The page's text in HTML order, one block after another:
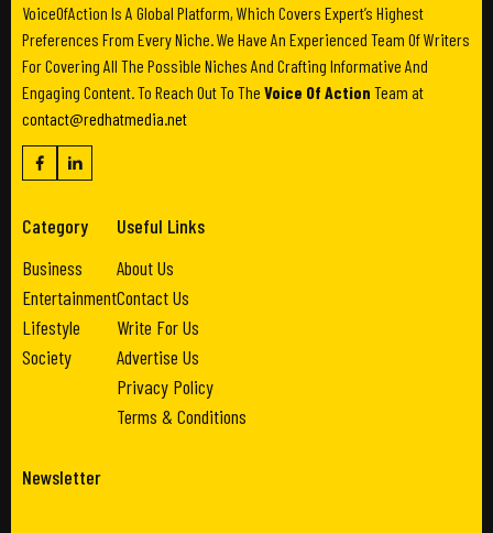
VoiceOfAction Is A Global Platform, Which Covers Expert’s Highest
Preferences From Every Niche. We Have An Experienced Team Of Writers
For Covering All The Possible Niches And Crafting Informative And
Engaging Content. To Reach Out To The Voice Of Action Team at
contact@redhatmedia.net
Category
Business
Entertainment
Lifestyle
Society
Useful Links
About Us
Contact Us
Write For Us
Advertise Us
Privacy Policy
Terms & Conditions
Newsletter